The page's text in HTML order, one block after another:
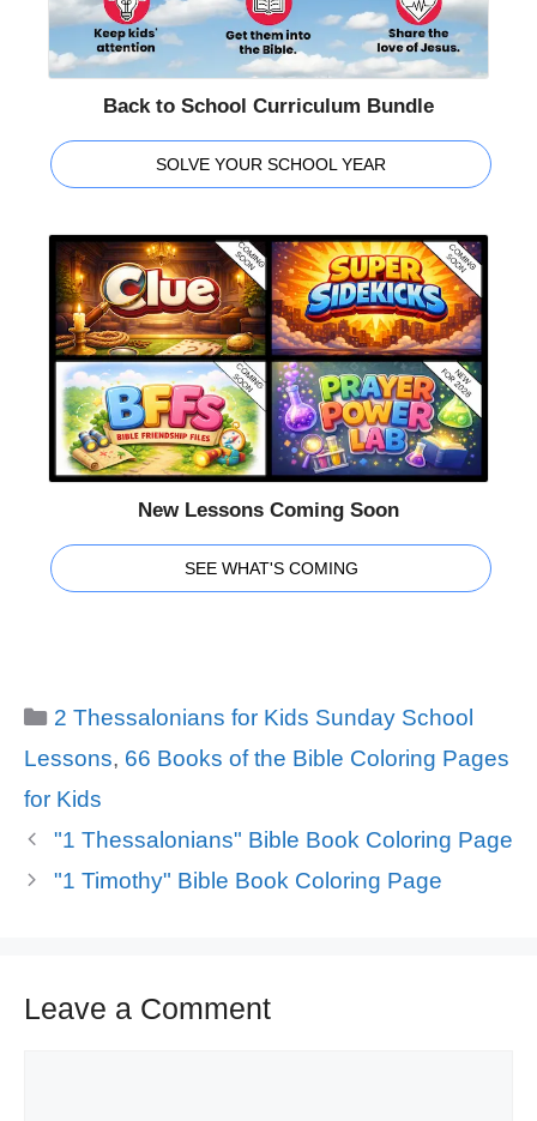
Back to School Curriculum Bundle
SOLVE YOUR SCHOOL YEAR
New Lessons Coming Soon
SEE WHAT'S COMING
Categories
2 Thessalonians for Kids Sunday School
Lessons, 66 Books of the Bible Coloring Pages
for Kids
"1 Thessalonians" Bible Book Coloring Page
"1 Timothy" Bible Book Coloring Page
Leave a Comment